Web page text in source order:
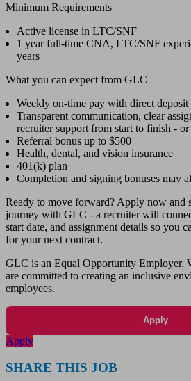
Minimum Requirements
Active license in LTC/SNF
1 year full-time CNA, LTC/SNF
years
What you can expect from GLC
Weekly on-time pay with direct deposit
Transparent communication, clear
recruiter support from start to finish - or
Referral bonus up to $500
Health, dental, and vision insurance
401(k) plan
Completion and signing bonuses may
Ready to move forward? Apply now and
journey with GLC - a recruiter will
start date, and assignment details so you
for your next contract.
GLC is an Equal Opportunity Employer.
are committed to creating an inclusive
employees.
Apply
Apply
SHARE THIS JOB